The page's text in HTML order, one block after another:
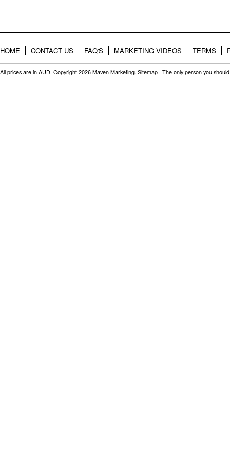
HOME CONTACT US FAQ'S MARKETING VIDEOS TERMS
All prices are in AUD. Copyright 2026 Maven Marketing. Sitemap | The only person you